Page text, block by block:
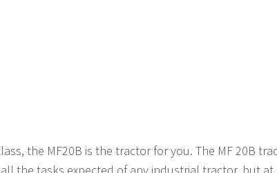
the MF20B is the tractor for you. The MF 20B
the tasks expected of any industrial tractor, but at